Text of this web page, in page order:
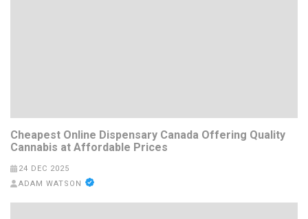
Cheapest Online Dispensary Canada Offering Quality
Cannabis at Affordable Prices
24 DEC 2025
ADAM WATSON